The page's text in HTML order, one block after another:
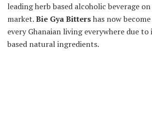
leading herb based alcoholic beverage
market.Bie Gya Bittershas now
every Ghanaian living everywhere due
based natural ingredients.